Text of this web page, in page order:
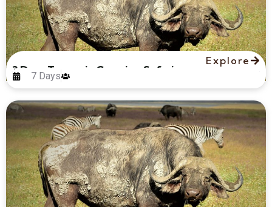
3 Days Tanzania Camping Safari
7 Days
Explore